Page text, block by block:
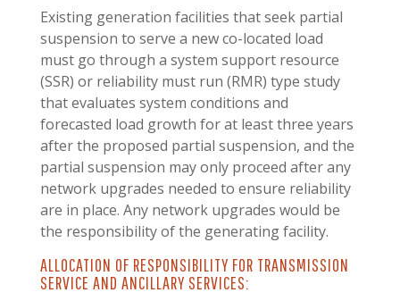
Existing generation facilities that seek partial
suspension to serve a new co-located load
must go through a system support resource
(SSR) or reliability must run (RMR) type study
that evaluates system conditions and
forecasted load growth for at least three years
after the proposed partial suspension, and the
partial suspension may only proceed after any
network upgrades needed to ensure reliability
are in place. Any network upgrades would be
the responsibility of the generating facility.
ALLOCATION OF RESPONSIBILITY FOR TRANSMISSION
SERVICE AND ANCILLARY SERVICES: